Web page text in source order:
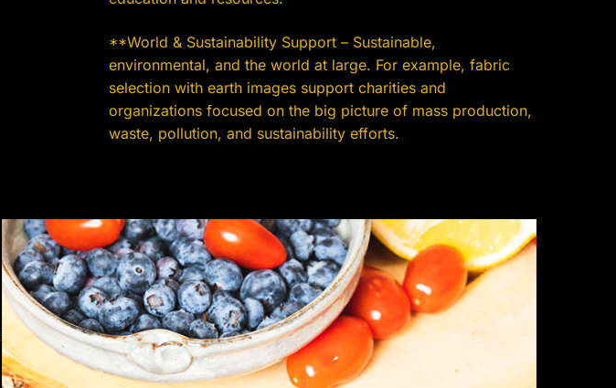
**World & Sustainability Support – Sustainable,
environmental, and the world at large. For example, fabric
selection with earth images support charities and
organizations focused on the big picture of mass production,
waste, pollution, and sustainability efforts.